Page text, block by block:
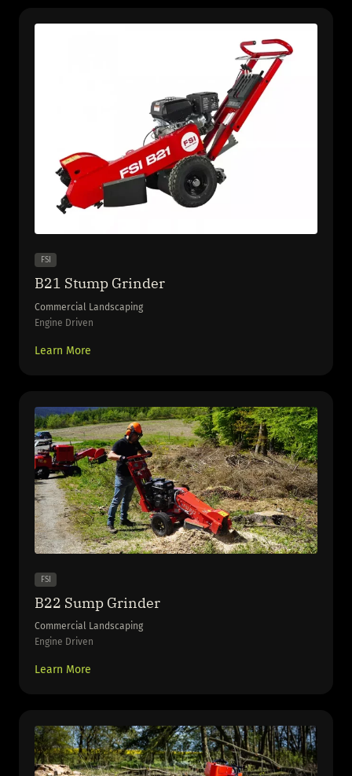
FSI
B21 Stump Grinder
Commercial Landscaping
Engine Driven
Learn More
FSI
B22 Sump Grinder
Commercial Landscaping
Engine Driven
Learn More